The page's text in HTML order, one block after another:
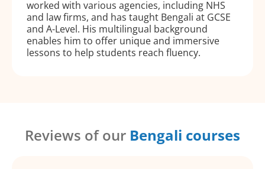
worked with various agencies, including NHS
and law firms, and has taught Bengali at GCSE
and A-Level. His multilingual background
enables him to offer unique and immersive
lessons to help students reach fluency.
Reviews of our Bengali courses